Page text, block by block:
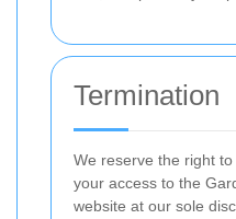
Termination
We reserve the right
your access to the
website at our sole